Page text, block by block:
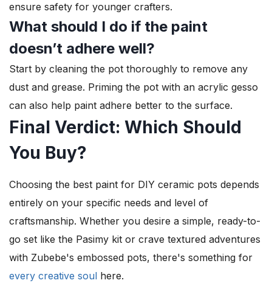
ensure safety for younger crafters.
What should I do if the paint
doesn’t adhere well?
Start by cleaning the pot thoroughly to remove any
dust and grease. Priming the pot with an acrylic gesso
can also help paint adhere better to the surface.
Final Verdict: Which Should
You Buy?
Choosing the best paint for DIY ceramic pots depends
entirely on your specific needs and level of
craftsmanship. Whether you desire a simple, ready-to-
go set like the Pasimy kit or crave textured adventures
with Zubebe's embossed pots, there's something for
every creative soul here.